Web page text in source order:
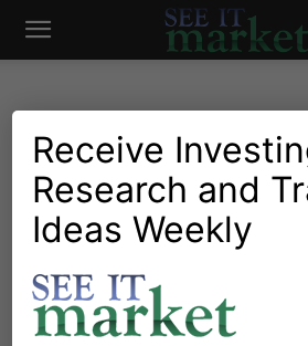
See
Market
Market News and Insights Chartology Bonds
Global Markets
Stocks & ETFs US Markets
Central Banks
Policies: What
Wrong
Receive
Research and
Ideas Weekly